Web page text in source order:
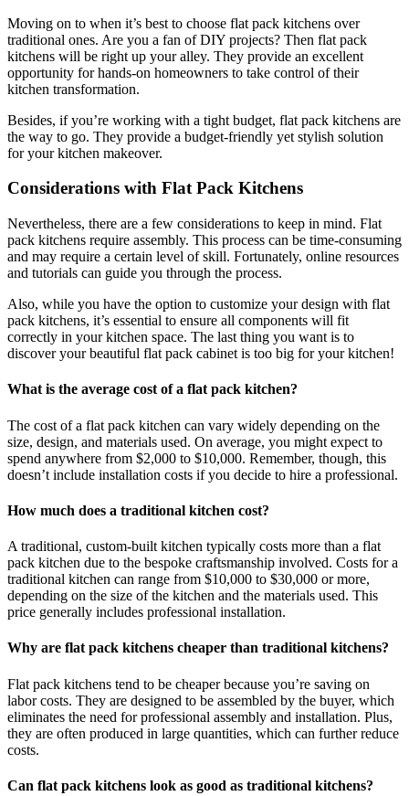
Moving on to when it’s best to choose flat pack kitchens over
traditional ones. Are you a fan of DIY projects? Then flat pack
kitchens will be right up your alley. They provide an excellent
opportunity for hands-on homeowners to take control of their
kitchen transformation.
Besides, if you’re working with a tight budget, flat pack kitchens are
the way to go. They provide a budget-friendly yet stylish solution
for your kitchen makeover.
Considerations with Flat Pack Kitchens
Nevertheless, there are a few considerations to keep in mind. Flat
pack kitchens require assembly. This process can be time-consuming
and may require a certain level of skill. Fortunately, online resources
and tutorials can guide you through the process.
Also, while you have the option to customize your design with flat
pack kitchens, it’s essential to ensure all components will fit
correctly in your kitchen space. The last thing you want is to
discover your beautiful flat pack cabinet is too big for your kitchen!
What is the average cost of a flat pack kitchen?
The cost of a flat pack kitchen can vary widely depending on the
size, design, and materials used. On average, you might expect to
spend anywhere from $2,000 to $10,000. Remember, though, this
doesn’t include installation costs if you decide to hire a professional.
How much does a traditional kitchen cost?
A traditional, custom-built kitchen typically costs more than a flat
pack kitchen due to the bespoke craftsmanship involved. Costs for a
traditional kitchen can range from $10,000 to $30,000 or more,
depending on the size of the kitchen and the materials used. This
price generally includes professional installation.
Why are flat pack kitchens cheaper than traditional kitchens?
Flat pack kitchens tend to be cheaper because you’re saving on
labor costs. They are designed to be assembled by the buyer, which
eliminates the need for professional assembly and installation. Plus,
they are often produced in large quantities, which can further reduce
costs.
Can flat pack kitchens look as good as traditional kitchens?